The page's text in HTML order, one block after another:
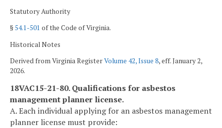
Statutory Authority
§54.1-501 of the Code of Virginia.
Historical Notes
Derived from Virginia RegisterVolume 42, Issue 8, eff. January 2,
2026.
18VAC15-21-80. Qualifications for asbestos
management planner license.
A. Each individual applying for an asbestos management
planner license must provide: